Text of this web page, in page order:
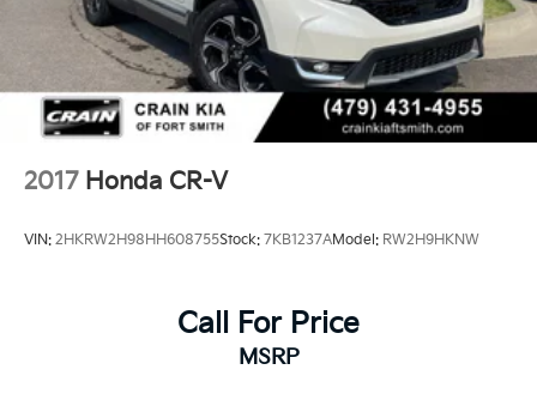
2017 Honda CR-V
VIN: 2HKRW2H98HH608755Stock: 7KB1237AModel: RW2H9HKNW
Call For Price
MSRP